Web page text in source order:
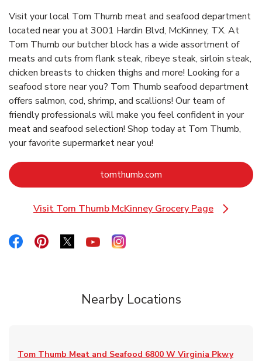
Visit your local Tom Thumb meat and seafood department
located near you at 3001 Hardin Blvd, McKinney, TX. At
Tom Thumb our butcher block has a wide assortment of
meats and cuts from flank steak, ribeye steak, sirloin steak,
chicken breasts to chicken thighs and more! Looking for a
seafood store near you? Tom Thumb seafood department
offers salmon, cod, shrimp, and scallions! Our team of
friendly professionals will make you feel confident in your
meat and seafood selection! Shop today at Tom Thumb,
your favorite supermarket near you!
tomthumb.com Link Opens in New Tab
Visit Tom Thumb McKinney Grocery Page
Link Opens in New Tab
Link Opens in New Tab
Link Opens in New Tab
Link Opens in New Tab
Link Opens in New Tab
Link Opens in New Tab
Nearby Locations
Tom Thumb Meat and Seafood 6800 W Virginia Pkwy